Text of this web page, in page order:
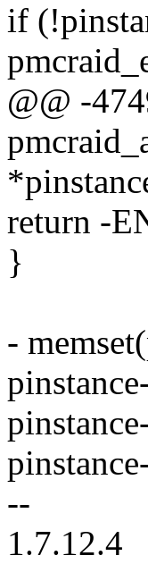
if
@@ -
return -
}
-
--
1.7.12.4